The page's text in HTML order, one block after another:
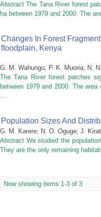
Abstract The Tana River forest
ha between 1979 and 2000. The
Changes In Forest
FLoodplain, Kenya
G. M. Wahungu; P. K. Muoria; N.
The Tana River forest patches
between 1979 and 2000. The
...
Population Sizes And
G. M. Karere; N. O. Oguge; J.
Abstract We studied the
They are the only remaining
Now showing items 1-3 of 3